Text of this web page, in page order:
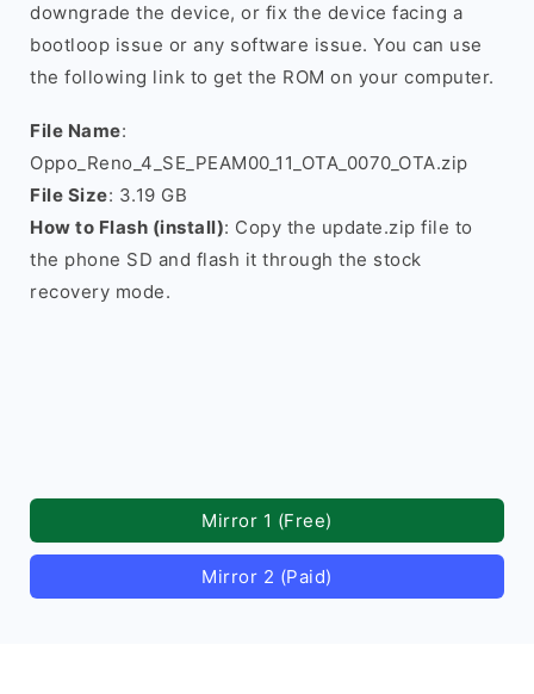
downgrade the device, or fix the device facing a
bootloop issue or any software issue. You can use
the following link to get the ROM on your computer.
File Name:
Oppo_Reno_4_SE_PEAM00_11_OTA_0070_OTA.zip
File Size: 3.19 GB
How to Flash (install): Copy the update.zip file to
the phone SD and flash it through the stock
recovery mode.
Mirror 1 (Free)
Mirror 2 (Paid)